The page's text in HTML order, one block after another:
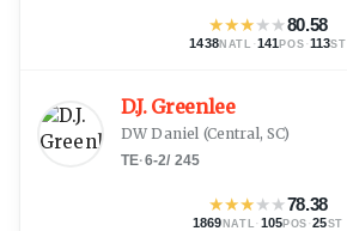
★★★★★80.58
1438NATL ·141POS ·113ST
D.J. Greenlee
DW Daniel (Central, SC)
TE·6-2/ 245
★★★★★78.38
1869 NATL · 105 POS ·25ST